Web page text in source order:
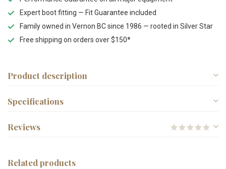
Expert boot fitting — Fit Guarantee included
Family owned in Vernon BC since 1986 — rooted in Silver Star
Free shipping on orders over $150*
Product description
Specifications
Reviews
Related products